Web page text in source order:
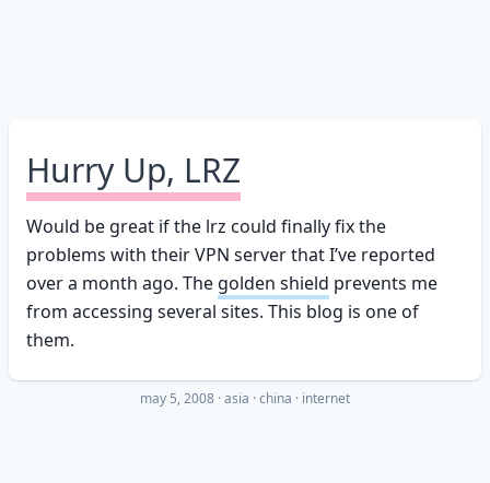
Hurry Up, LRZ
Would be great if the lrz could finally fix the
problems with their VPN server that I’ve reported
over a month ago. The golden shield prevents me
from accessing several sites. This blog is one of
them.
may 5, 2008 ·asia china internet